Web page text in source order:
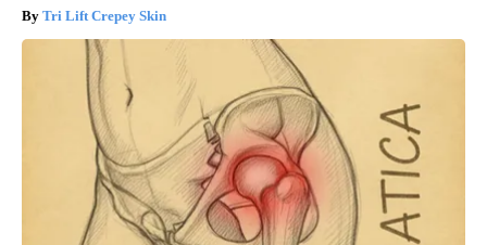
Tri Lift Crepey Skin